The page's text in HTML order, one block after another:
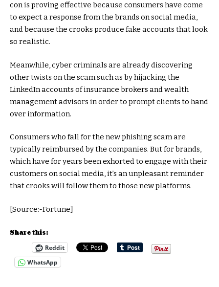
con is proving effective because consumers have come
to expect a response from the brands on social media,
and because the crooks produce fake accounts that look
so realistic.
Meanwhile, cyber criminals are already discovering
other twists on the scam such as by hijacking the
LinkedIn accounts of insurance brokers and wealth
management advisors in order to prompt clients to hand
over information.
Consumers who fall for the new phishing scam are
typically reimbursed by the companies. But for brands,
which have for years been exhorted to engage with their
customers on social media, it’s an unpleasant reminder
that crooks will follow them to those new platforms.
[Source:-Fortune]
Share this:
Reddit
WhatsApp